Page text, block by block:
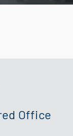
Office